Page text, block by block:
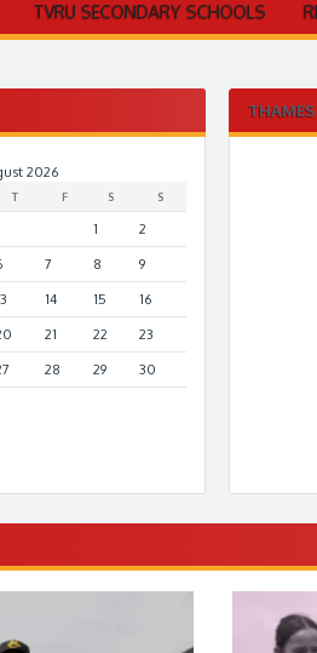
TVRU SECONDARY SCHOOLS
2026
T F S S
1 2
7 8 9
14 15 16
21 22 23
28 29 30
THAMES